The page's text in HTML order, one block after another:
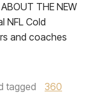
THE NEW
NFL Cold
and coaches
tagged
360